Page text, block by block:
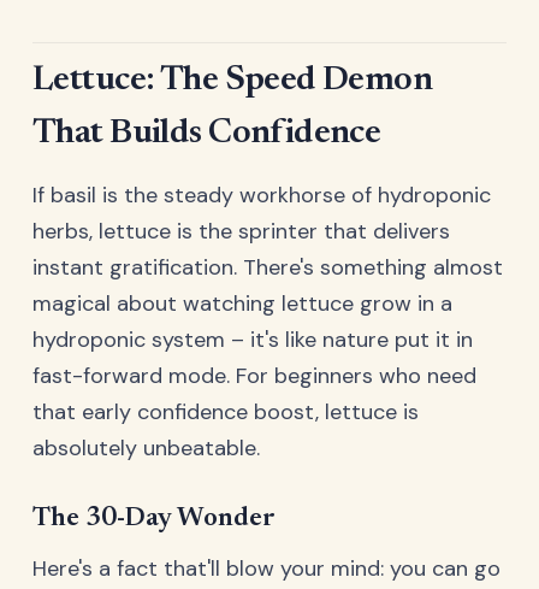
Lettuce: The Speed Demon
That Builds Confidence
If basil is the steady workhorse of hydroponic
herbs, lettuce is the sprinter that delivers
instant gratification. There's something almost
magical about watching lettuce grow in a
hydroponic system – it's like nature put it in
fast-forward mode. For beginners who need
that early confidence boost, lettuce is
absolutely unbeatable.
The 30-Day Wonder
Here's a fact that'll blow your mind: you can go